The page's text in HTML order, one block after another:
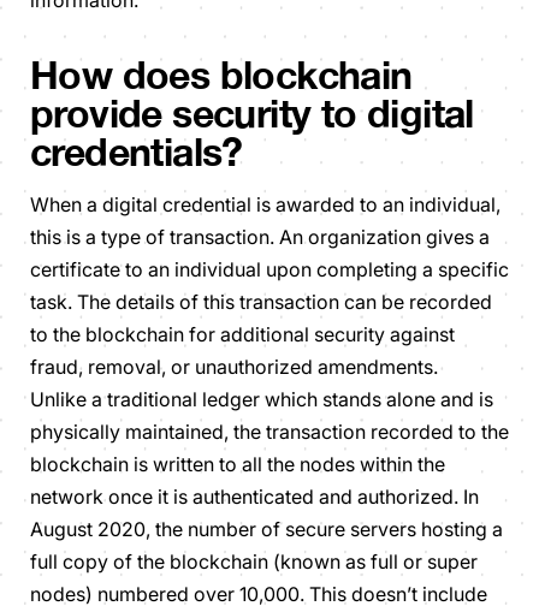
How does blockchain
provide security to digital
credentials?
When a digital credential is awarded to an individual,
this is a type of transaction. An organization gives a
certificate to an individual upon completing a specific
task. The details of this transaction can be recorded
to the blockchain for additional security against
fraud, removal, or unauthorized amendments.
Unlike a traditional ledger which stands alone and is
physically maintained, the transaction recorded to the
blockchain is written to all the nodes within the
network once it is authenticated and authorized. In
August 2020, the number of secure servers hosting a
full copy of the blockchain (known as full or super
nodes) numbered over 10,000. This doesn’t include